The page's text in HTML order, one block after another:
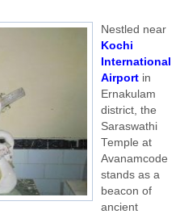
Nestled near
Kochi
International
Airport in
Ernakulam
district, the
Saraswathi
Temple at
Avanamcode
stands as a
beacon of
ancient